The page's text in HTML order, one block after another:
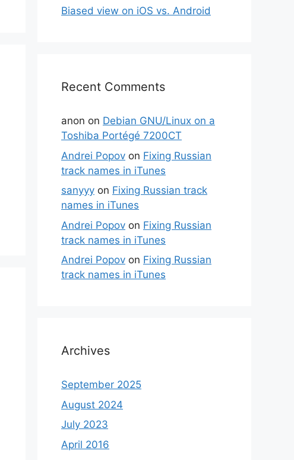
Biased view on iOS vs. Android
Recent Comments
anon on Debian GNU/Linux on a
Toshiba Portégé 7200CT
Andrei Popov on Fixing Russian
track names in iTunes
sanyyy on Fixing Russian track
names in iTunes
Andrei Popov on Fixing Russian
track names in iTunes
Andrei Popov on Fixing Russian
track names in iTunes
Archives
September 2025
August 2024
July 2023
April 2016